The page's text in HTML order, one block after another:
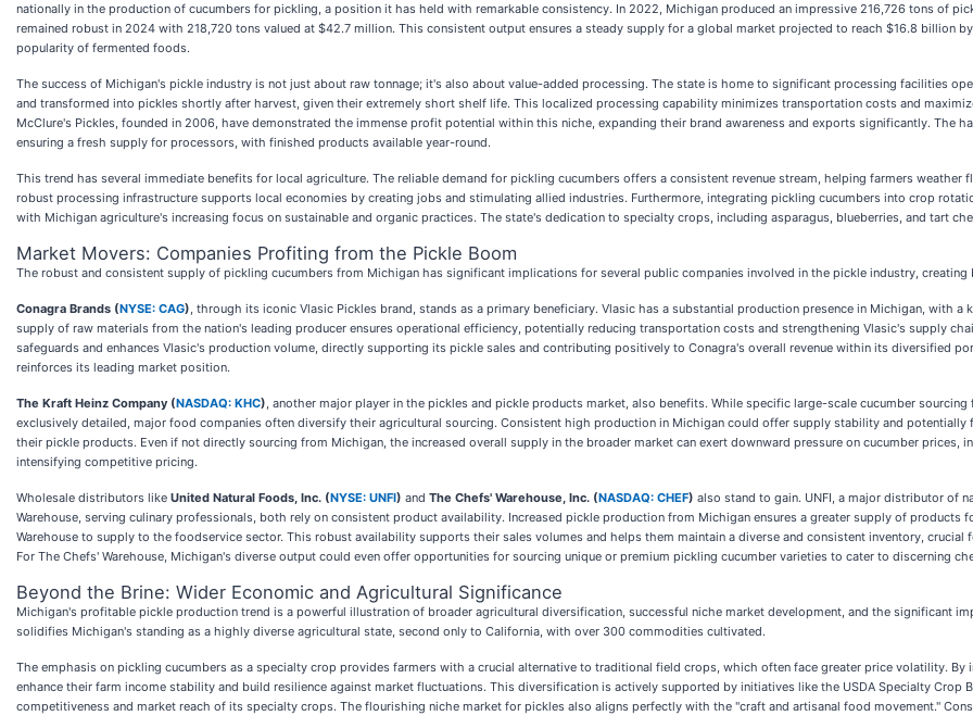
nationally in the production of cucumbers for pickling, a position it has held with remarkable consistency. In 2022, Michigan produced an impressive 216,726 tons of
remained robust in 2024 with 218,720 tons valued at $42.7 million. This consistent output ensures a steady supply for a global market projected to reach $16.8 billion
popularity of fermented foods.
The success of Michigan's pickle industry is not just about raw tonnage; it's also about value-added processing. The state is home to significant processing facilities
and transformed into pickles shortly after harvest, given their extremely short shelf life. This localized processing capability minimizes transportation costs and
McClure's Pickles, founded in 2006, have demonstrated the immense profit potential within this niche, expanding their brand awareness and exports significantly. The
ensuring a fresh supply for processors, with finished products available year-round.
This trend has several immediate benefits for local agriculture. The reliable demand for pickling cucumbers offers a consistent revenue stream, helping farmers
robust processing infrastructure supports local economies by creating jobs and stimulating allied industries. Furthermore, integrating pickling cucumbers into crop
with Michigan agriculture's increasing focus on sustainable and organic practices. The state's dedication to specialty crops, including asparagus, blueberries, and tart
Market Movers: Companies Profiting from the Pickle Boom
The robust and consistent supply of pickling cucumbers from Michigan has significant implications for several public companies involved in the pickle industry,
Conagra Brands (NYSE: CAG), through its iconic Vlasic Pickles brand, stands as a primary beneficiary. Vlasic has a substantial production presence in Michigan, with a
supply of raw materials from the nation's leading producer ensures operational efficiency, potentially reducing transportation costs and strengthening Vlasic's supply
safeguards and enhances Vlasic's production volume, directly supporting its pickle sales and contributing positively to Conagra's overall revenue within its diversified
reinforces its leading market position.
The Kraft Heinz Company (NASDAQ: KHC), another major player in the pickles and pickle products market, also benefits. While specific large-scale cucumber
exclusively detailed, major food companies often diversify their agricultural sourcing. Consistent high production in Michigan could offer supply stability and
their pickle products. Even if not directly sourcing from Michigan, the increased overall supply in the broader market can exert downward pressure on cucumber prices,
intensifying competitive pricing.
Wholesale distributors like United Natural Foods, Inc. (NYSE: UNFI) and The Chefs' Warehouse, Inc. (NASDAQ: CHEF) also stand to gain. UNFI, a major distributor of
Warehouse, serving culinary professionals, both rely on consistent product availability. Increased pickle production from Michigan ensures a greater supply of products
Warehouse to supply to the foodservice sector. This robust availability supports their sales volumes and helps them maintain a diverse and consistent inventory,
For The Chefs' Warehouse, Michigan's diverse output could even offer opportunities for sourcing unique or premium pickling cucumber varieties to cater to discerning
Beyond the Brine: Wider Economic and Agricultural Significance
Michigan's profitable pickle production trend is a powerful illustration of broader agricultural diversification, successful niche market development, and the significant
solidifies Michigan's standing as a highly diverse agricultural state, second only to California, with over 300 commodities cultivated.
The emphasis on pickling cucumbers as a specialty crop provides farmers with a crucial alternative to traditional field crops, which often face greater price volatility.
enhance their farm income stability and build resilience against market fluctuations. This diversification is actively supported by initiatives like the USDA Specialty Crop
competitiveness and market reach of its specialty crops. The flourishing niche market for pickles also aligns perfectly with the "craft and artisanal food movement."